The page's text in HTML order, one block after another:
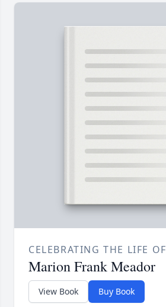
CELEBRATING THE LIFE OF
Marion Frank Meador
View Book Buy Book